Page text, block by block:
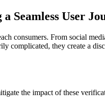
Seamless User
consumers. From social
complicated, they create a
the impact of these